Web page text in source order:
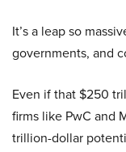
It’s a leap so
governments, and
Even if that $250
firms like PwC and
trillion-dollar